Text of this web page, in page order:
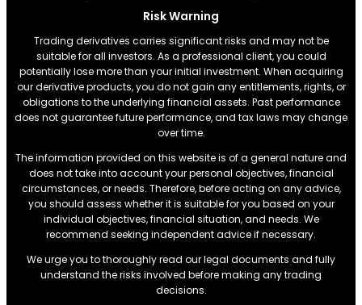
Risk Warning
Trading derivatives carries significant risks and may not be
suitable for all investors. As a professional client, you could
potentially lose more than your initial investment. When acquiring
our derivative products, you do not gain any entitlements, rights, or
obligations to the underlying financial assets. Past performance
does not guarantee future performance, and tax laws may change
over time.
The information provided on this website is of a general nature and
does not take into account your personal objectives, financial
circumstances, or needs. Therefore, before acting on any advice,
you should assess whether it is suitable for you based on your
individual objectives, financial situation, and needs. We
recommend seeking independent advice if necessary.
We urge you to thoroughly read our legal documents and fully
understand the risks involved before making any trading
decisions.